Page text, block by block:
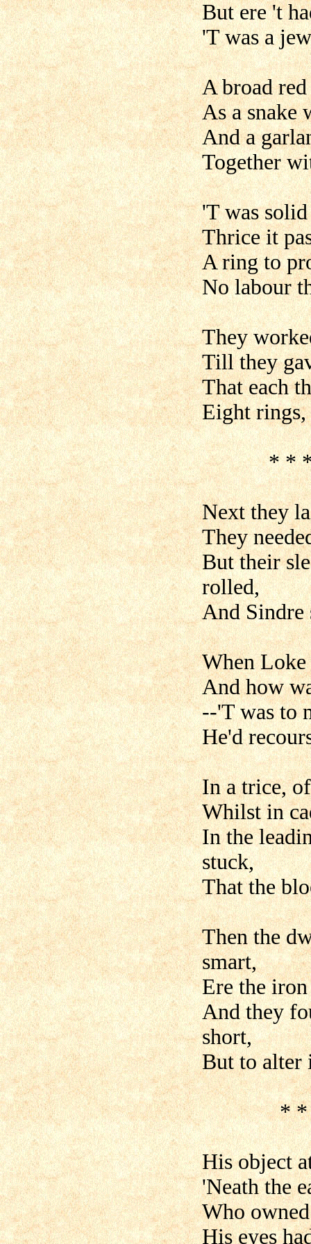
But ere 't
'T was a
A broad
As a snake
And a
Together
'T was
Thrice it
A ring to
No labour
They
Till they
That each
Eight rings,
* * * *
Next they
They
But their
rolled,
And Sindre
When Loke
And how
--'T was to
He'd
In a trice,
Whilst in
In the
stuck,
That the
Then the
smart,
Ere the
And they
short,
But to alter
* * * *
His object
'Neath the
Who
His eyes